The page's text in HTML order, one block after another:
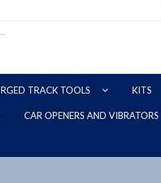
TRACK TOOLS KITS
CAR OPENERS AND VIBRATORS